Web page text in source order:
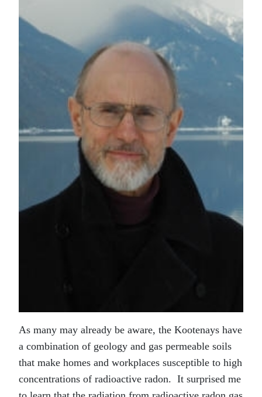
As many may already be aware, the Kootenays have
a combination of geology and gas permeable soils
that make homes and workplaces susceptible to high
concentrations of radioactive radon. It surprised me